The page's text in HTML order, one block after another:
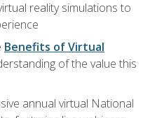
reality simulations to
Benefits of Virtual
of the value this
annual virtual National